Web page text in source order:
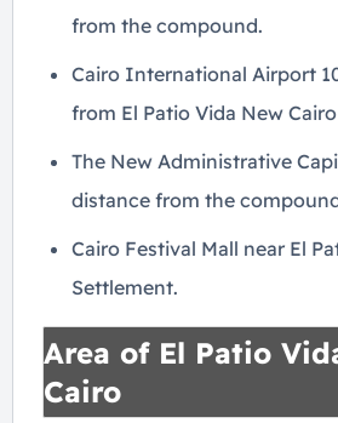
from the compound.
Cairo International Airport
from El Patio Vida New Cairo
The New Administrative
distance from the
Cairo Festival Mall near El
Settlement.
Area of El Patio
Cairo